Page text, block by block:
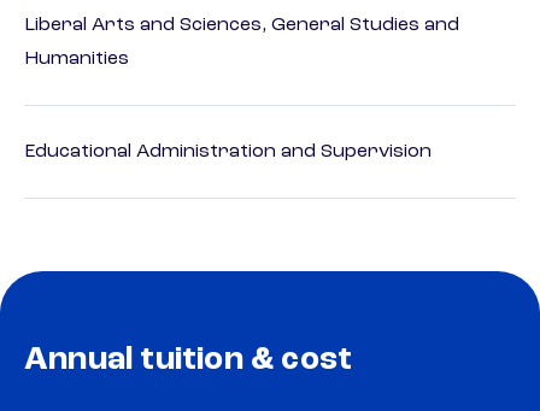
Liberal Arts and Sciences, General Studies and
Humanities
Educational Administration and Supervision
Annual tuition & cost